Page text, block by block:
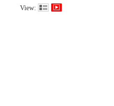
View: